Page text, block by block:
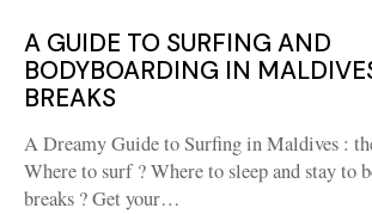
A GUIDE TO SURFING AND
BODYBOARDING IN
BREAKS
A Dreamy Guide to Surfing in Maldives :
Where to surf ? Where to sleep and stay to
breaks ? Get your…